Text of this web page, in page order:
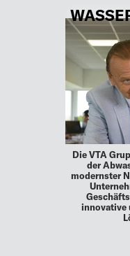
Die VTA
der
modernster
innovative